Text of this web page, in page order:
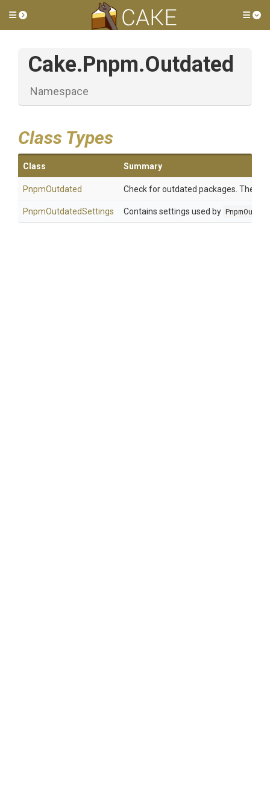
Toggle side menu
Cake.Pnpm.Outdated
Namespace
Class Types
Class Summary
PnpmOutdated Check for outdated packages. The
PnpmOutdatedSettings Contains settings used by